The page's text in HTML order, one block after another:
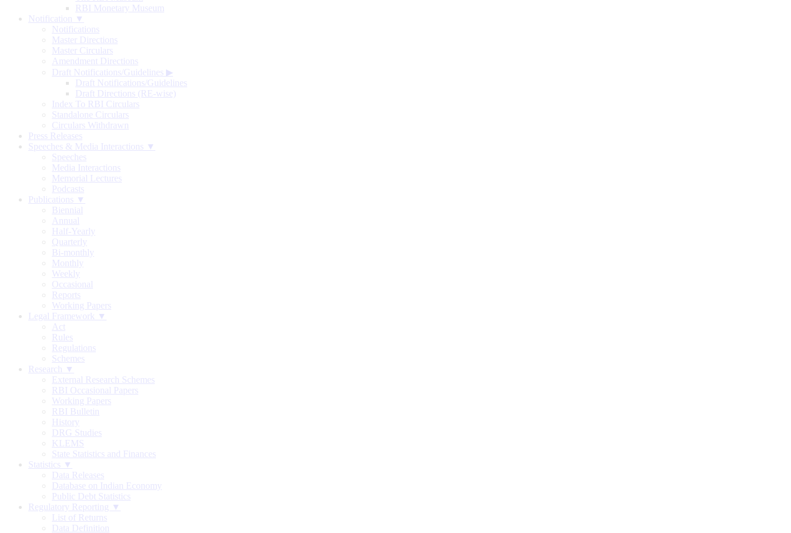
RBI Monetary Museum
Notification ▼
Notifications
Master Directions
Master Circulars
Amendment Directions
Draft Notifications/Guidelines ▶
Draft Notifications/Guidelines
Draft Directions (RE-wise)
Index To RBI Circulars
Standalone Circulars
Circulars Withdrawn
Press Releases
Speeches & Media Interactions ▼
Speeches
Media Interactions
Memorial Lectures
Podcasts
Publications ▼
Biennial
Annual
Half-Yearly
Quarterly
Bi-monthly
Monthly
Weekly
Occasional
Reports
Working Papers
Legal Framework ▼
Act
Rules
Regulations
Schemes
Research ▼
External Research Schemes
RBI Occasional Papers
Working Papers
RBI Bulletin
History
DRG Studies
KLEMS
State Statistics and Finances
Statistics ▼
Data Releases
Database on Indian Economy
Public Debt Statistics
Regulatory Reporting ▼
List of Returns
Data Definition